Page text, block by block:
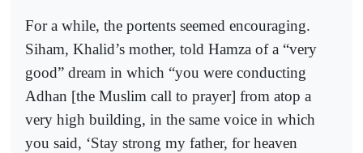
For a while, the portents seemed encouraging.
Siham, Khalid’s mother, told Hamza of a “very
good” dream in which “you were conducting
Adhan [the Muslim call to prayer] from atop a
very high building, in the same voice in which
you said, ‘Stay strong my father, for heaven